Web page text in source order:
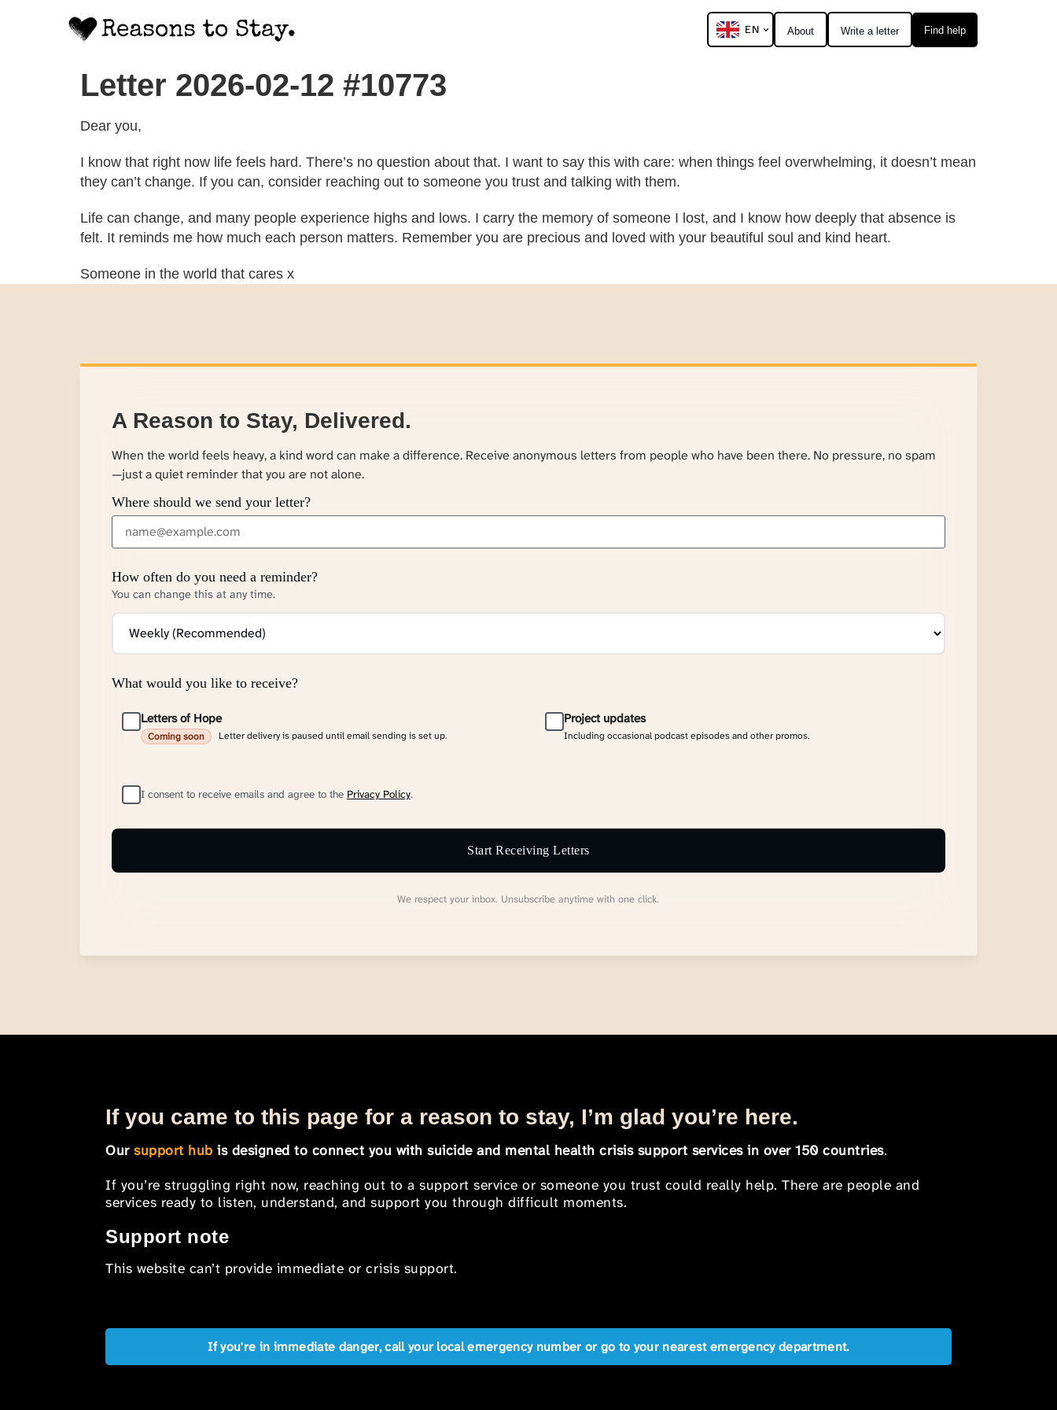
Find help
Write a letter
About
EN
Letter 2026-02-12 #10773
Dear you,
I know that right now life feels hard. There’s no question about that. I want to say this with care: when things feel overwhelming, it doesn’t mean
they can’t change. If you can, consider reaching out to someone you trust and talking with them.
Life can change, and many people experience highs and lows. I carry the memory of someone I lost, and I know how deeply that absence is
felt. It reminds me how much each person matters. Remember you are precious and loved with your beautiful soul and kind heart.
Someone in the world that cares x
A Reason to Stay, Delivered.
When the world feels heavy, a kind word can make a difference. Receive anonymous letters from people who have been there. No pressure, no spam
—just a quiet reminder that you are not alone.
Where should we send your letter?
How often do you need a reminder?
You can change this at any time.
What would you like to receive?
Letters of Hope
Coming soon Letter delivery is paused until email sending is set up.
Project updates
Including occasional podcast episodes and other promos.
I consent to receive emails and agree to the Privacy Policy.
Start Receiving Letters
We respect your inbox. Unsubscribe anytime with one click.
If you came to this page for a reason to stay, I’m glad you’re here.
Oursupport hub is designed to connect you with suicide and mental health crisis support services in over 150 countries.
If you’re struggling right now, reaching out to a support service or someone you trust could really help. There are people and
services ready to listen, understand, and support you through difficult moments.
Support note
This website can’t provide immediate or crisis support.
If you're in immediate danger, call your local emergency number or go to your nearest emergency department.